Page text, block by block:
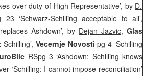
over duty of High Representative’, by D.
‘Schwarz-Schilling acceptable to all’,
Ashdown’, by Dejan Jazvic, Glas
Vecernje Novostipg 4 ‘Schilling
RSpg 3 ‘Ashdown: Schilling knows
‘Schilling: I cannot impose reconciliation’